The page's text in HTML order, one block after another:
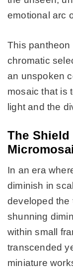
emotional arc
This pantheon
chromatic
an unspoken
mosaic that is
light and the
The
In an era
diminish in
developed the
shunning
within small
transcended
miniature